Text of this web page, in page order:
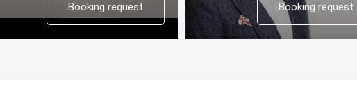
Booking request Booking request